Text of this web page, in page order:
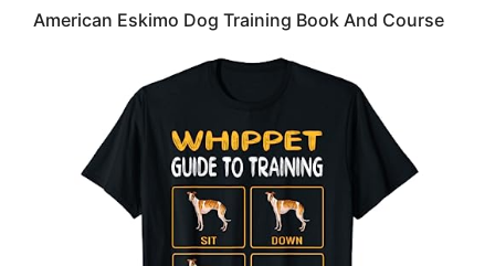
American Eskimo Dog Training Book And Course